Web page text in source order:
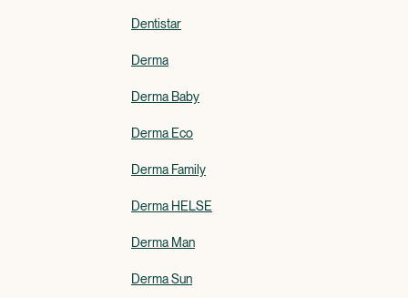
Dentistar
Derma
Derma Baby
Derma Eco
Derma Family
Derma HELSE
Derma Man
Derma Sun